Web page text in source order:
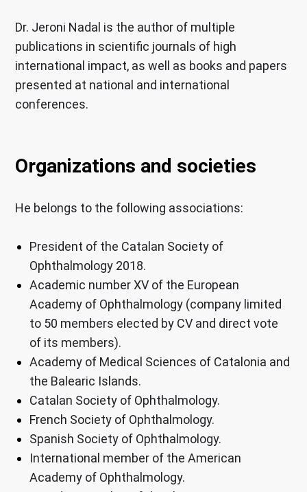
Dr. Jeroni Nadal is the author of multiple
publications in scientific journals of high
international impact, as well as books and papers
presented at national and international
conferences.
Organizations and societies
He belongs to the following associations:
President of the Catalan Society of
Ophthalmology 2018.
Academic number XV of the European
Academy of Ophthalmology (company limited
to 50 members elected by CV and direct vote
of its members).
Academy of Medical Sciences of Catalonia and
the Balearic Islands.
Catalan Society of Ophthalmology.
French Society of Ophthalmology.
Spanish Society of Ophthalmology.
International member of the American
Academy of Ophthalmology.